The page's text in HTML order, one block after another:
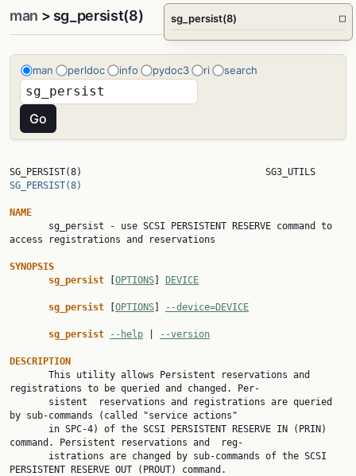
man > sg_persist(8)
man perldoc info pydoc3 ri search
SG_PERSIST(8)
NAME
access registrations and reservations
SYNOPSIS
sg_persist
OPTIONS DEVICE
sg_persist OPTIONS --device=DEVICE
sg_persist --help --version
DESCRIPTION
registrations to be queried and changed. Per‐
by sub-commands (called "service actions"
command. Persistent reservations and  reg‐
PERSISTENT RESERVE OUT (PROUT) command.
sg_persist(8) □